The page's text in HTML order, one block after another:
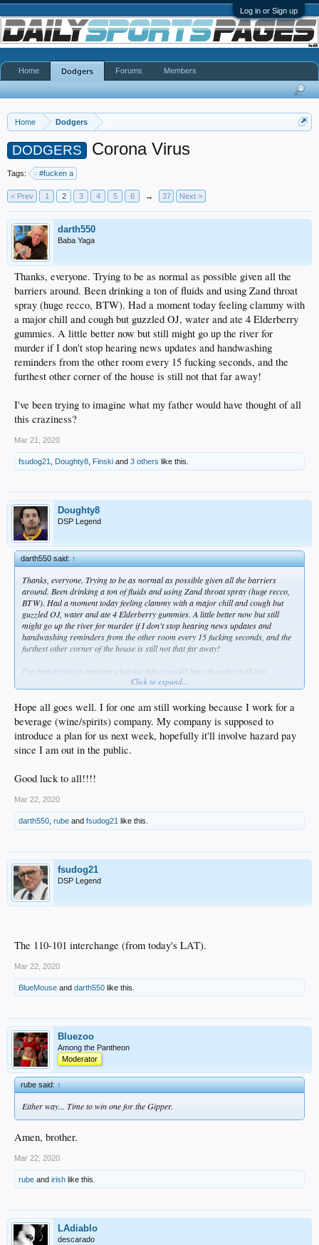
Log in or Sign up
Home Dodgers
DODGERS Corona Virus
Tags: #fucken a
< Prev 1 2 3 4 5 6 → 37 Next >
darth550
Baba Yaga
Thanks, everyone. Trying to be as normal as possible given all the
barriers around. Been drinking a ton of fluids and using Zand throat
spray (huge recco, BTW). Had a moment today feeling clammy with
a major chill and cough but guzzled OJ, water and ate 4 Elderberry
gummies. A little better now but still might go up the river for
murder if I don't stop hearing news updates and handwashing
reminders from the other room every 15 fucking seconds, and the
furthest other corner of the house is still not that far away!
I've been trying to imagine what my father would have thought of all
this craziness?
Mar 21, 2020
fsudog21 Doughty8 Finski and 3 others like this.
Doughty8
DSP Legend
darth550 said:↑
Thanks, everyone. Trying to be as normal as possible given all the barriers
around. Been drinking a ton of fluids and using Zand throat spray (huge recco,
BTW). Had a moment today feeling clammy with a major chill and cough but
guzzled OJ, water and ate 4 Elderberry gummies. A little better now but still
might go up the river for murder if I don't stop hearing news updates and
handwashing reminders from the other room every 15 fucking seconds, and the
furthest other corner of the house is still not that far away!
I've been trying to imagine what my father would have thought of all this
Click to expand...
Hope all goes well. I for one am still working because I work for a
beverage (wine/spirits) company. My company is supposed to
introduce a plan for us next week, hopefully it'll involve hazard pay
since I am out in the public.
Good luck to all!!!!
Mar 22, 2020
darth550 rube and fsudog21 like this.
fsudog21
DSP Legend
The 110-101 interchange (from today's LAT).
Mar 22, 2020
BlueMouse and darth550 like this.
Bluezoo
Among the Pantheon
Moderator
rube said:↑
Either way... Time to win one for the Gipper.
Amen, brother.
Mar 22, 2020
rube and irish like this.
LAdiablo
descarado
Home Dodgers Forums Members